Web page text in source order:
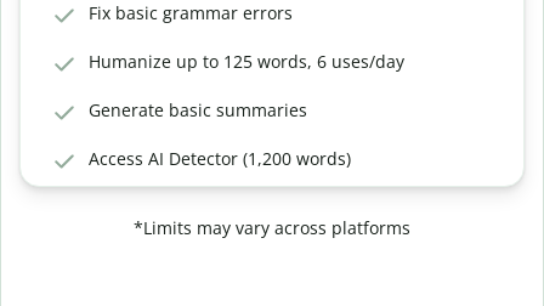
Fix basic grammar errors
Humanize up to 125 words, 6 uses/day
Generate basic summaries
Access AI Detector (1,200 words)
*Limits may vary across platforms